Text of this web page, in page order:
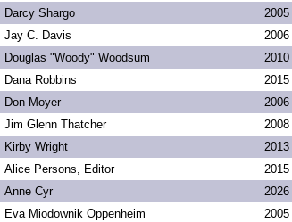
Darcy Shargo
2005
Jay C. Davis
2006
Douglas "Woody" Woodsum
2010
Dana Robbins
2015
Don Moyer
2006
Jim Glenn Thatcher
2008
Kirby Wright
2013
Alice Persons, Editor
2015
Anne Cyr
2026
Eva Miodownik Oppenheim 2005